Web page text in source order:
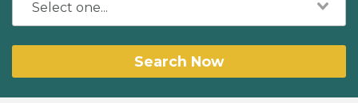
Search Now